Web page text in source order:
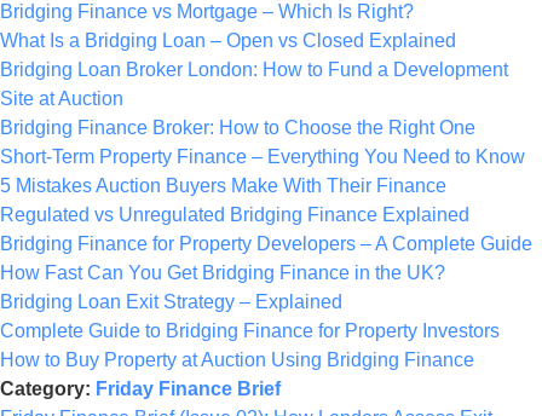
Bridging Finance vs Mortgage – Which Is Right?
What Is a Bridging Loan – Open vs Closed Explained
Bridging Loan Broker London: How to Fund a Development
Site at Auction
Bridging Finance Broker: How to Choose the Right One
Short-Term Property Finance – Everything You Need to Know
5 Mistakes Auction Buyers Make With Their Finance
Regulated vs Unregulated Bridging Finance Explained
Bridging Finance for Property Developers – A Complete Guide
How Fast Can You Get Bridging Finance in the UK?
Bridging Loan Exit Strategy – Explained
Complete Guide to Bridging Finance for Property Investors
How to Buy Property at Auction Using Bridging Finance
Category: Friday Finance Brief